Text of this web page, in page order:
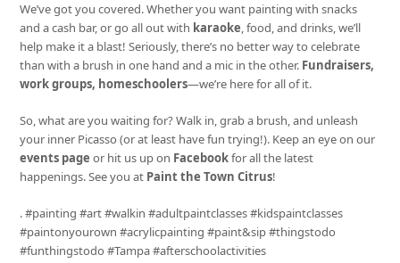
We’ve got you covered. Whether you want painting with snacks
and a cash bar, or go all out with karaoke, food, and drinks, we’ll
help make it a blast! Seriously, there’s no better way to celebrate
than with a brush in one hand and a mic in the other. Fundraisers,
work groups, homeschoolers—we’re here for all of it.
So, what are you waiting for? Walk in, grab a brush, and unleash
your inner Picasso (or at least have fun trying!). Keep an eye on our
events page or hit us up on Facebookfor all the latest
happenings. See you at Paint the Town Citrus!
. #painting #art #walkin #adultpaintclasses #kidspaintclasses
#paintonyourown #acrylicpainting #paint&sip #thingstodo
#funthingstodo #Tampa #afterschoolactivities